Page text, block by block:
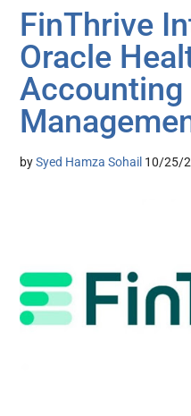
FinThrive
Oracle
bySyed Hamza Sohail 10/25/